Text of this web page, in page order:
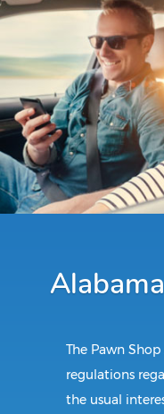
The Pawn
regulations
the usual